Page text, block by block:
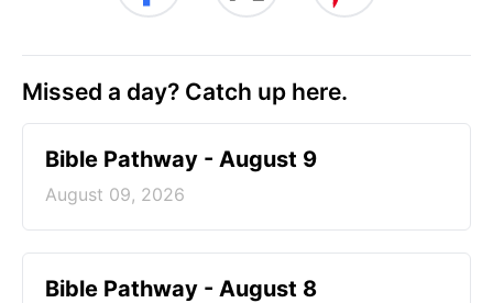
Missed a day? Catch up here.
Bible Pathway - August 9
August 09, 2026
Bible Pathway - August 8